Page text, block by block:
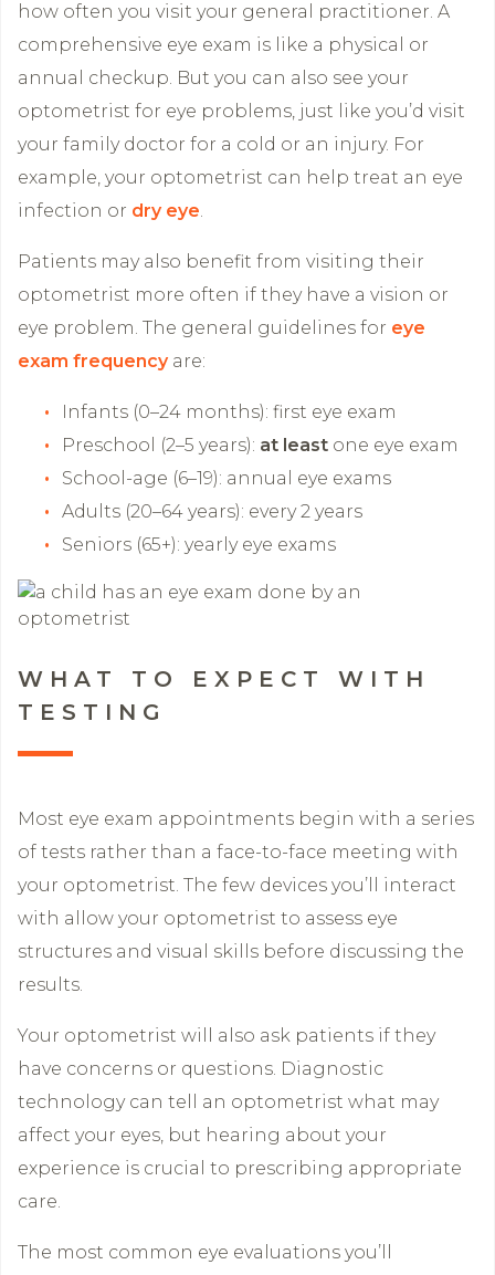
how often you visit your general practitioner. A
comprehensive eye exam is like a physical or
annual checkup. But you can also see your
optometrist for eye problems, just like you’d visit
your family doctor for a cold or an injury. For
example, your optometrist can help treat an eye
infection or dry eye.
Patients may also benefit from visiting their
optometrist more often if they have a vision or
eye problem. The general guidelines for eye
exam frequencyare:
Infants (0–24 months): first eye exam
Preschool (2–5 years): at least one eye exam
School-age (6–19): annual eye exams
Adults (20–64 years): every 2 years
Seniors (65+): yearly eye exams
WHAT TO EXPECT WITH
TESTING
Most eye exam appointments begin with a series
of tests rather than a face-to-face meeting with
your optometrist. The few devices you’ll interact
with allow your optometrist to assess eye
structures and visual skills before discussing the
results.
Your optometrist will also ask patients if they
have concerns or questions. Diagnostic
technology can tell an optometrist what may
affect your eyes, but hearing about your
experience is crucial to prescribing appropriate
care.
The most common eye evaluations you’ll